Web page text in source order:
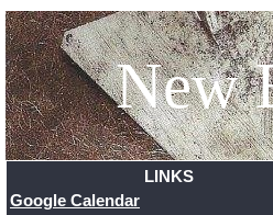
New
LINKS
Google Calendar